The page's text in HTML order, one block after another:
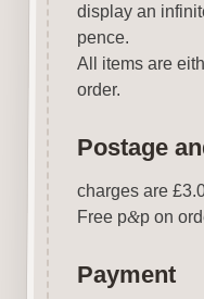
display an
pence.
All items are
order.
Postage
charges are
Free p&p on
Payment